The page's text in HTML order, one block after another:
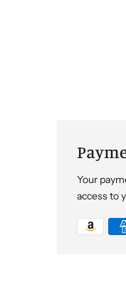
Your
access to